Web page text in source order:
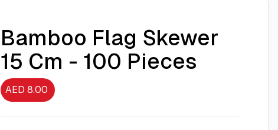
Bamboo Flag Skewer
15 Cm - 100 Pieces
AED 8.00